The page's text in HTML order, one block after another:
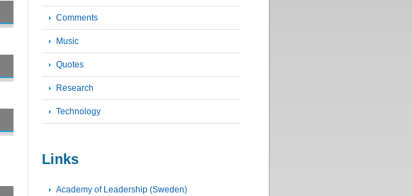
Comments
Music
Quotes
Research
Technology
Links
Academy of Leadership (Sweden)